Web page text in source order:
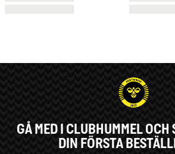
GÅ MED I CLUBHUMMEL OCH
DIN FÖRSTA